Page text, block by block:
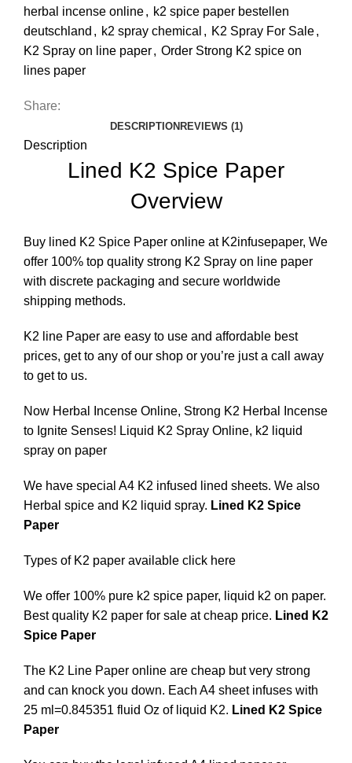
herbal incense online, k2 spice paper bestellen
deutschland , k2 spray chemical , K2 Spray For Sale,
K2 Spray on line paper, Order Strong K2 spice on
lines paper
Share:
DESCRIPTIONREVIEWS (1)
Description
Lined K2 Spice Paper
Overview
Buy lined K2 Spice Paper online at K2infusepaper, We
offer 100% top quality strong K2 Spray on line paper
with discrete packaging and secure worldwide
shipping methods.
K2 line Paper are easy to use and affordable best
prices, get to any of our shop or you’re just a call away
to get to us.
Now Herbal Incense Online, Strong K2 Herbal Incense
to Ignite Senses! Liquid K2 Spray Online, k2 liquid
spray on paper
We have special A4 K2 infused lined sheets. We also
Herbal spice and K2 liquid spray. Lined K2 Spice
Paper
Types of K2 paper available click here
We offer 100% pure k2 spice paper, liquid k2 on paper.
Best quality K2 paper for sale at cheap price. Lined K2
Spice Paper
The K2 Line Paper online are cheap but very strong
and can knock you down. Each A4 sheet infuses with
25 ml=0.845351 fluid Oz of liquid K2. Lined K2 Spice
Paper